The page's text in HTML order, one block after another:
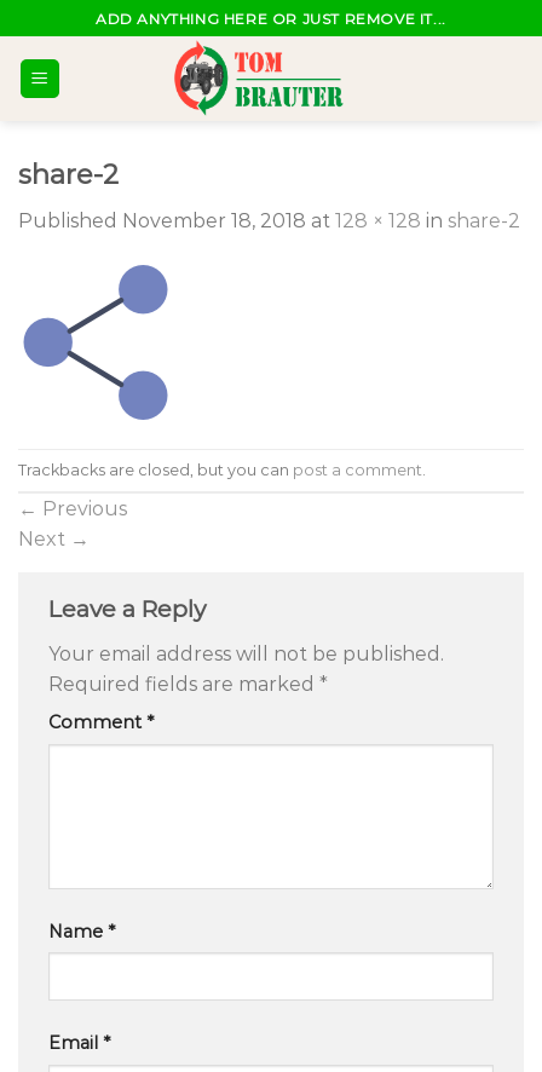
to
content
ADD ANYTHING HERE OR JUST REMOVE IT...
share-2
Published November 18, 2018 at 128 × 128 in share-2
Trackbacks are closed, but you can post a comment
← Previous
Next →
Leave a Reply
Your email address will not be published.
Required fields are marked *
Comment*
Name *
Email *